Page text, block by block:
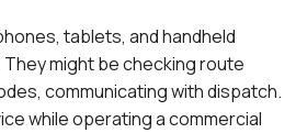
tablets, and handheld
might be checking route
communicating with dispatch.
while operating a commercial